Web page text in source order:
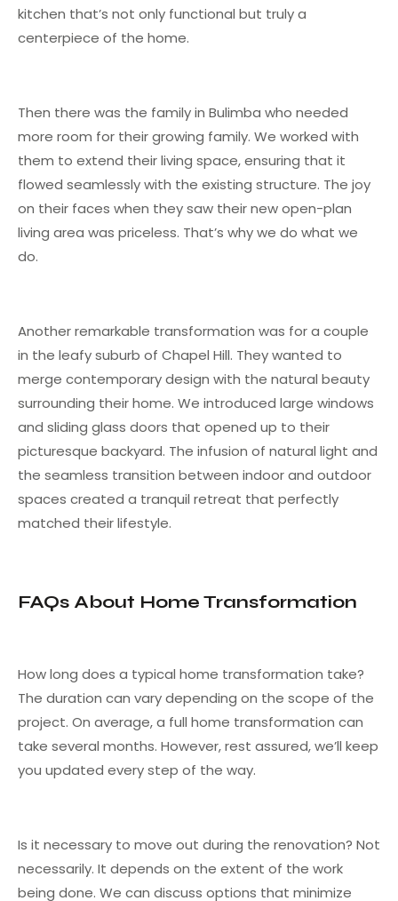
kitchen that’s not only functional but truly a
centerpiece of the home.
Then there was the family in Bulimba who needed
more room for their growing family. We worked with
them to extend their living space, ensuring that it
flowed seamlessly with the existing structure. The joy
on their faces when they saw their new open-plan
living area was priceless. That’s why we do what we
do.
Another remarkable transformation was for a couple
in the leafy suburb of Chapel Hill. They wanted to
merge contemporary design with the natural beauty
surrounding their home. We introduced large windows
and sliding glass doors that opened up to their
picturesque backyard. The infusion of natural light and
the seamless transition between indoor and outdoor
spaces created a tranquil retreat that perfectly
matched their lifestyle.
FAQs About Home Transformation
How long does a typical home transformation take?
The duration can vary depending on the scope of the
project. On average, a full home transformation can
take several months. However, rest assured, we’ll keep
you updated every step of the way.
Is it necessary to move out during the renovation? Not
necessarily. It depends on the extent of the work
being done. We can discuss options that minimize